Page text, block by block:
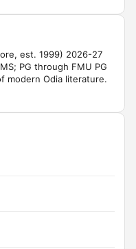
est. 1999) 2026-27
PG through FMU PG
modern Odia literature.